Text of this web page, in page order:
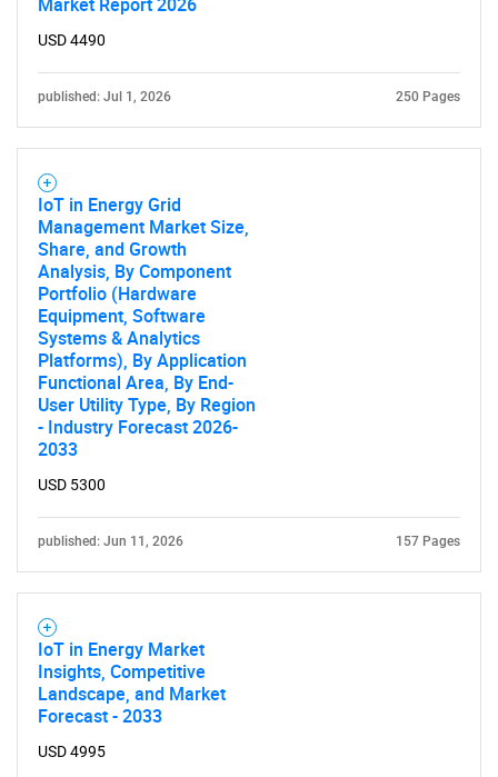
USD 4490
published: Jul 1, 2026 250 Pages
IoT in Energy Grid
Management Market Size,
Share, and Growth
Analysis, By Component
Portfolio (Hardware
Equipment, Software
Systems & Analytics
Platforms), By Application
Functional Area, By End-
User Utility Type, By Region
- Industry Forecast 2026-
2033
USD 5300
published: Jun 11, 2026 157 Pages
IoT in Energy Market
Insights, Competitive
Landscape, and Market
Forecast - 2033
USD 4995